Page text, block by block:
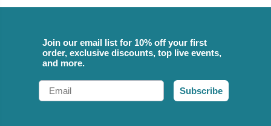
Join our email list for 10% off your first
order, exclusive discounts, top live events,
and more.
Email
Subscribe